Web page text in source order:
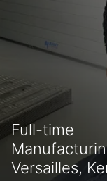
Full-time
Versailles,